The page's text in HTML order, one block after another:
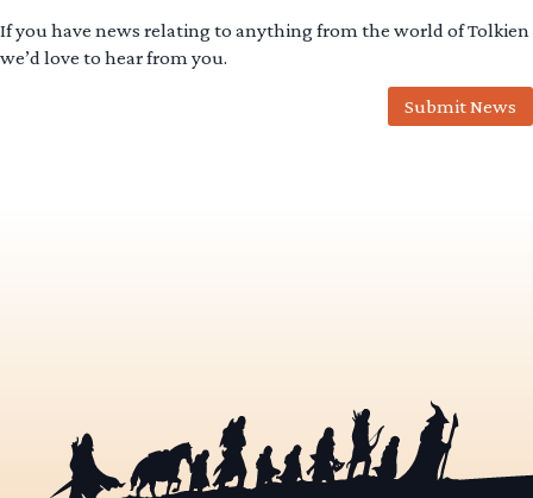
If you have news relating to anything from the world of Tolkien
we’d love to hear from you.
Submit News